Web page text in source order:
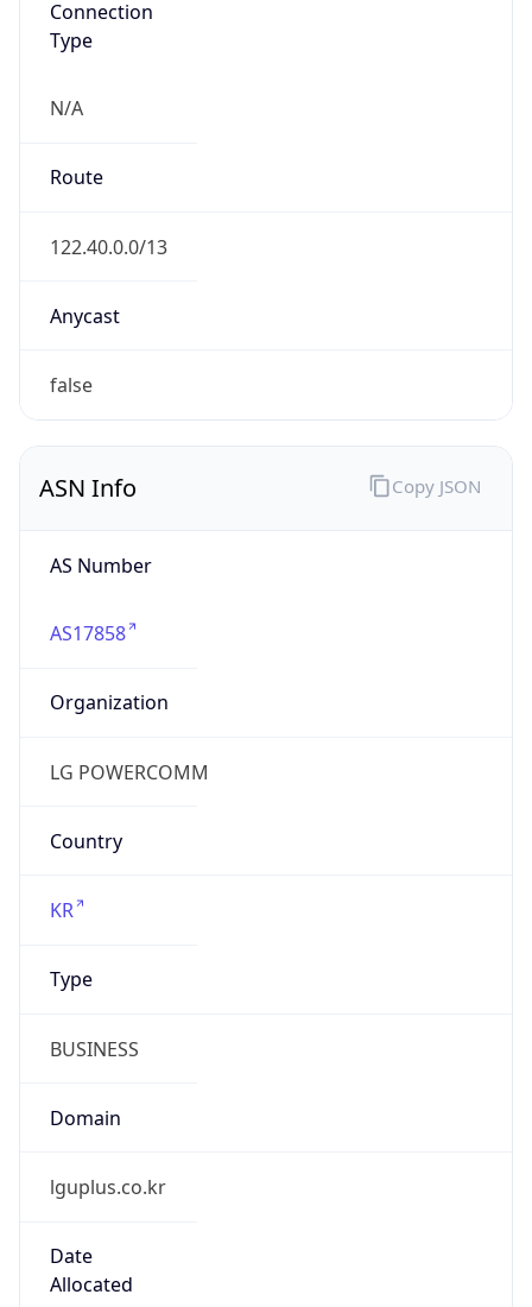
N/A
Route
122.40.0.0/13
Anycast
false
ASN Info
AS Number
AS17858
Organization
LG POWERCOMM
Country
KR
Type
BUSINESS
Domain
lguplus.co.kr
Date
N/A
Copy JSON